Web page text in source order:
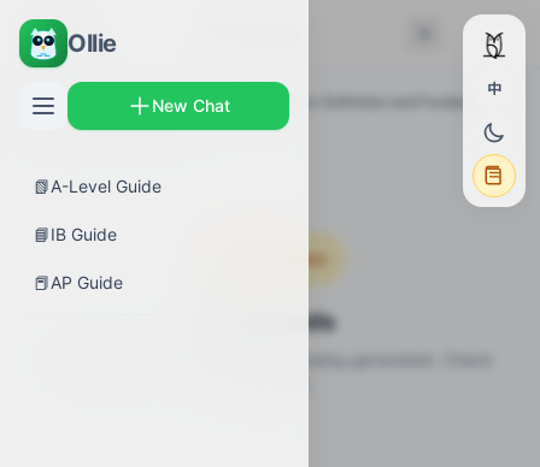
Ollie
New Chat
📗A-Level Guide
📘IB Guide
📕AP Guide
中
← Back
AP Guides Calculus AB › Differentiation: Definition and Fundamental
Properties
Flashcards
Coming Soon
Flashcards